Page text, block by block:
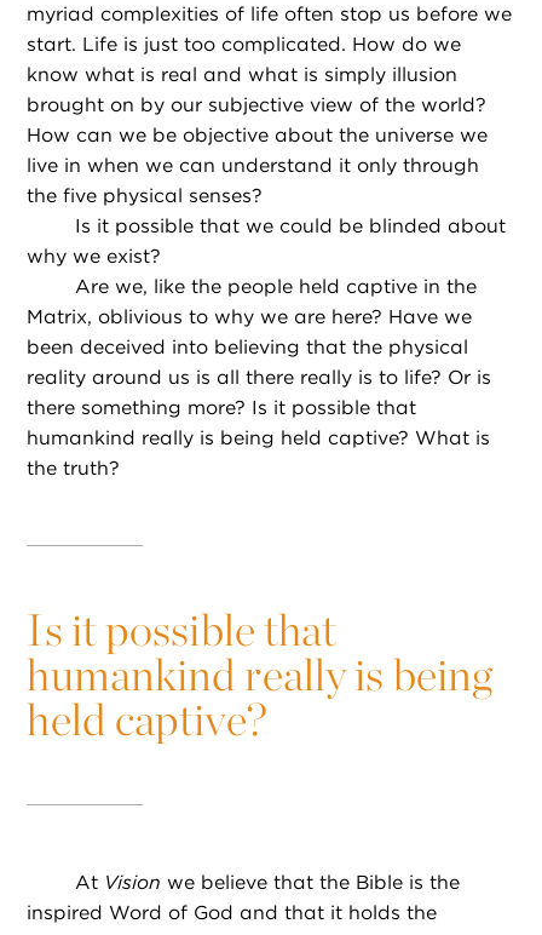
myriad complexities of life often stop us before we
start. Life is just too complicated. How do we
know what is real and what is simply illusion
brought on by our subjective view of the world?
How can we be objective about the universe we
live in when we can understand it only through
the five physical senses?
Is it possible that we could be blinded about
why we exist?
Are we, like the people held captive in the
Matrix, oblivious to why we are here? Have we
been deceived into believing that the physical
reality around us is all there really is to life? Or is
there something more? Is it possible that
humankind really is being held captive? What is
the truth?
Is it possible that
humankind really is being
held captive?
At Vision we believe that the Bible is the
inspired Word of God and that it holds the